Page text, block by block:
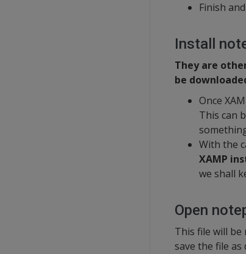
Finish
Install
They are
be
Once
This can
With the
XAMP
we shall
Open
This file will
save the file